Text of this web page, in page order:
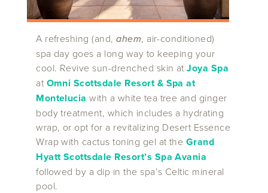
A refreshing (and,ahem, air-conditioned)
spa day goes a long way to keeping your
cool. Revive sun-drenched skin atJoya Spa
at Omni Scottsdale Resort & Spa at
Montelucia with a white tea tree and ginger
body treatment, which includes a hydrating
wrap, or opt for a revitalizing Desert Essence
Wrap with cactus toning gel at the Grand
Hyatt Scottsdale Resort’s Spa Avania
followed by a dip in the spa’s Celtic mineral
pool.